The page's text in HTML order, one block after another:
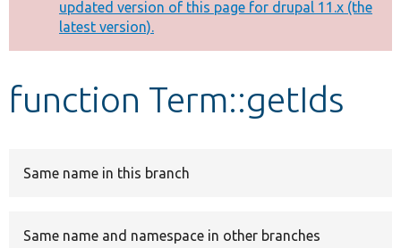
Other projects
Develop for Drupal
message
updated version of this page for drupal 11.x (the
latest version).
function Term::getIds
Same name in this branch
Same name and namespace in other branches